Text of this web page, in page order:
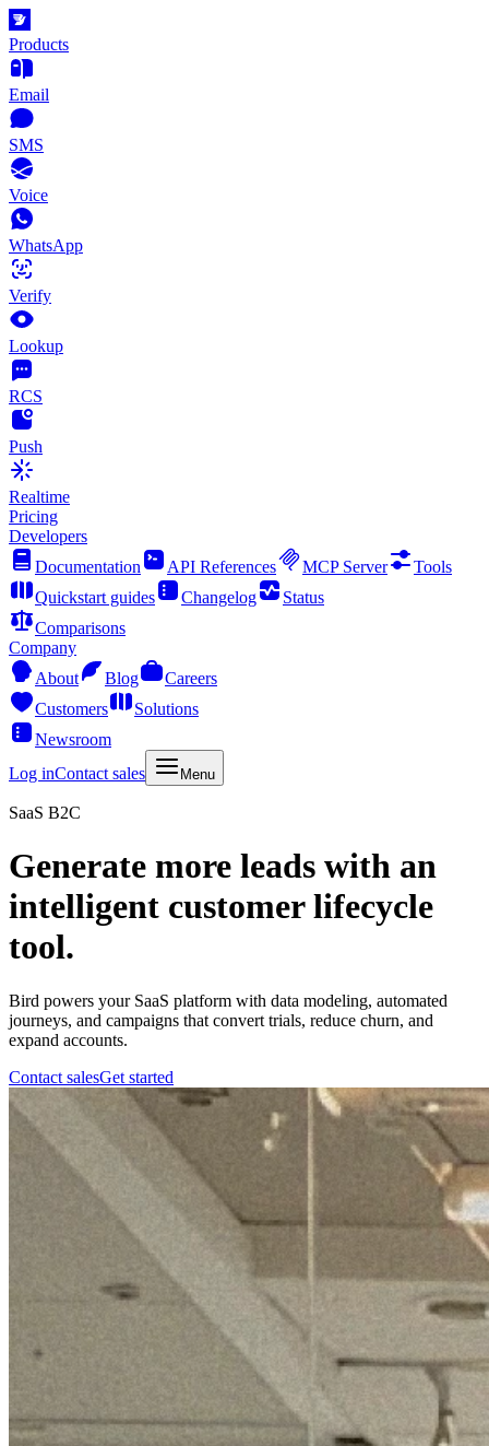
Products
Email
SMS
Voice
WhatsApp
Verify
Lookup
RCS
Push
Realtime
Pricing
Developers
Documentation
API References MCP Server
Tools
Quickstart guides
Changelog
Status
Comparisons
Company
About
Blog
Careers
Customers
Solutions
Newsroom
Log inContact sales Menu
SaaS B2C
Generate more leads with an
intelligent customer lifecycle
tool.
Bird powers your SaaS platform with data modeling, automated
journeys, and campaigns that convert trials, reduce churn, and
expand accounts.
Contact salesGet started